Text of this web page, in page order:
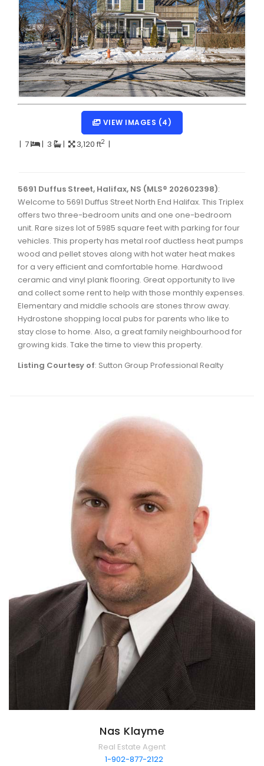
Dartmouth Woodside, Eastern Passage, Cow Bay Real
Fairview Real Estate
Forest Hills Real Estate
Halifax Peninsula Real Estate
Hammonds Plains, Kingswood, Haliburton Real Estate
Harrietsfield, Sambro, Halibut Bay Real Estate
Kings County Real Estate
Sackville, Beaverbank Real Estate
Southdale, Manor Park Real Estate
Spryfield Real Estate
Timberlea, Prospect, and St. Margaret's Bay Real
Waverley, Fall River, Oakfield Real Estate
Woodlawn, Portland Estates, Nantucket Real Estate
VIEW IMAGES (4)
| 7 | 3 | 3,120 ft2 |
5691 Duffus Street, Halifax, NS (MLS® 202602398):
Welcome to 5691 Duffus Street North End Halifax. This Triplex
offers two three-bedroom units and one one-bedroom
unit. Rare sizes lot of 5985 square feet with parking for four
vehicles. This property has metal roof ductless heat pumps
wood and pellet stoves along with hot water heat makes
for a very efficient and comfortable home. Hardwood
ceramic and vinyl plank flooring. Great opportunity to live
and collect some rent to help with those monthly expenses.
Elementary and middle schools are stones throw away.
Hydrostone shopping local pubs for parents who like to
stay close to home. Also, a great family neighbourhood for
growing kids. Take the time to view this property.
Listing Courtesy of: Sutton Group Professional Realty
Nas Klayme
Real Estate Agent
1-902-877-2122